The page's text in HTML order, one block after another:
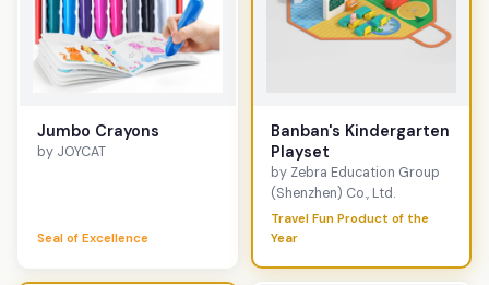
Jumbo Crayons
by JOYCAT
Seal of Excellence
Banban's Kindergarten
Playset
by Zebra Education Group
(Shenzhen) Co., Ltd.
Travel Fun Product of the
Year